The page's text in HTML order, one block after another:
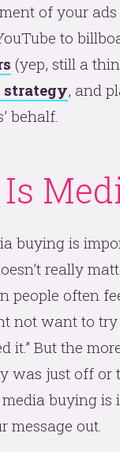
of your
to
(yep, still a
, and
behalf.
buying is
really
people often
not want to try
it.” But the
was just off or
buying is
message out.